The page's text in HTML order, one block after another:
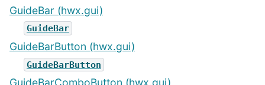
GuideBar (hwx.gui)
GuideBar
GuideBarButton (hwx.gui)
GuideBarButton